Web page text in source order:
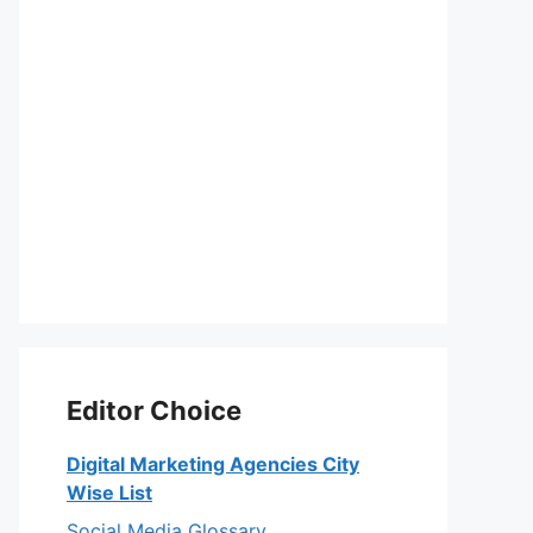
Editor Choice
Digital Marketing Agencies City
Wise List